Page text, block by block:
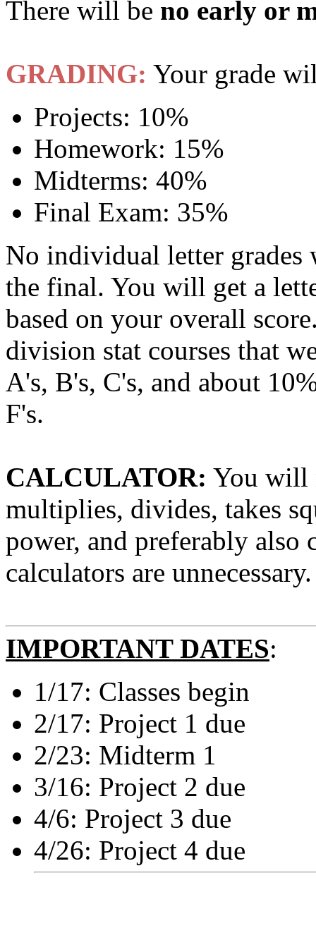
There will be no early or
GRADING: Your grade
Projects: 10%
Homework: 15%
Midterms: 40%
Final Exam: 35%
No individual letter
the final. You will get a
based on your overall
division stat courses that
A's, B's, C's, and about
F's.
CALCULATOR: You will
multiplies, divides, takes
power, and preferably also
calculators are unnecessary.
IMPORTANT DATES:
1/17: Classes begin
2/17: Project 1 due
2/23: Midterm 1
3/16: Project 2 due
4/6: Project 3 due
4/26: Project 4 due